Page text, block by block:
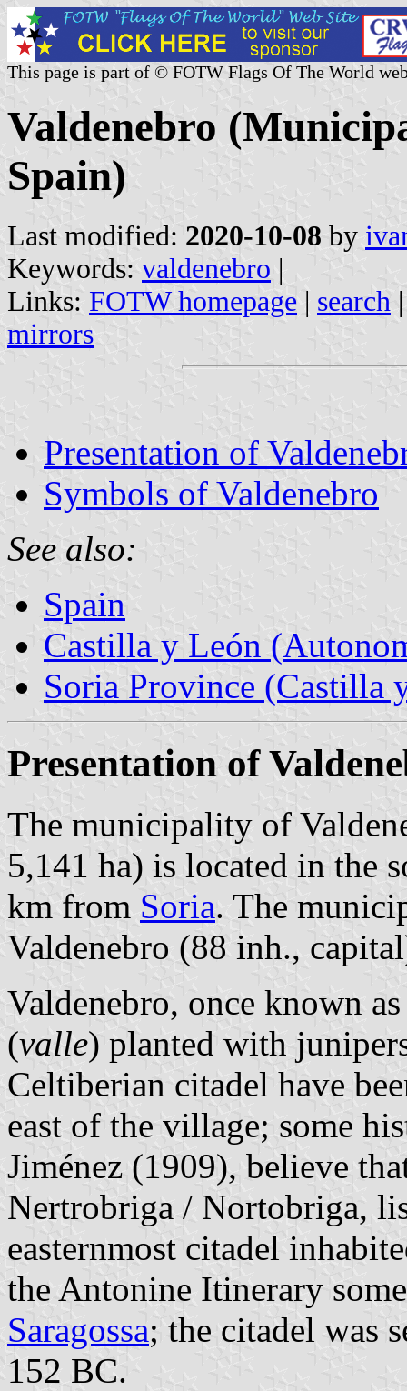
This page is part of © FOTW Flags Of The World
Valdenebro
Spain)
Last modified: 2020-10-08 by
Keywords: valdenebro |
Links: FOTW homepage | search
mirrors
Presentation of
Symbols of Valdenebro
See also:
Spain
Castilla y León
Soria Province (Castilla
Presentation of
The municipality of
5,141 ha) is located in the
km from Soria. The
Valdenebro (88 inh.,
Valdenebro, once known
(valle) planted with
Celtiberian citadel have
east of the village; some
Jiménez (1909), believe
Nertrobriga / Nortobriga,
easternmost citadel
the Antonine Itinerary
Saragossa; the citadel was
152 BC.